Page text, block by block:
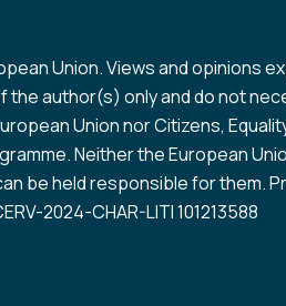
Union. Views and opinions
the author(s) only and do not
Union nor Citizens,
Neither the European
be held responsible for them.
2024-CHAR-LITI 101213588